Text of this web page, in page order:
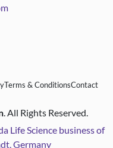
Terms & ConditionsContact
. All Rights Reserved.
Life Science business of
Germany